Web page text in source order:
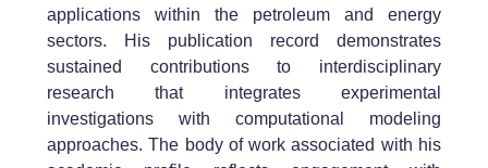
applications within the petroleum and energy
sectors. His publication record demonstrates
sustained contributions to interdisciplinary
research that integrates experimental
investigations with computational modeling
approaches. The body of work associated with his